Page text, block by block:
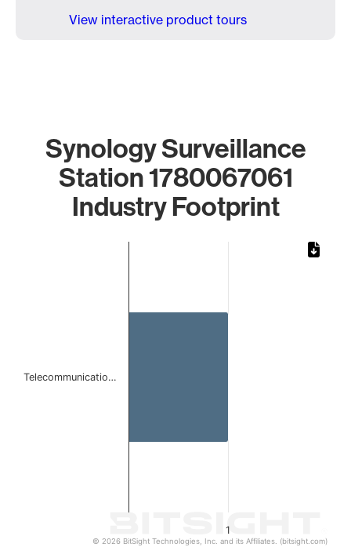
View interactive product tours
Synology Surveillance
Station 1780067061
Industry Footprint
1
Telecommunicatio…
© 2026 BitSight Technologies, Inc. and its Affiliates. (bitsight.com)